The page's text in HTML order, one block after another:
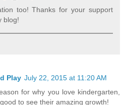
too! Thanks for your support
blog!
Play July 22, 2015 at 11:20 AM
for why you love kindergarten,
to see their amazing growth!